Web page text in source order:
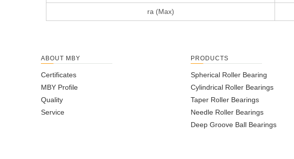
ra (Max)
ABOUT MBY
Certificates
MBY Profile
Quality
Service
PRODUCTS
Spherical Roller Bearing
Cylindrical Roller Bearings
Taper Roller Bearings
Needle Roller Bearings
Deep Groove Ball Bearings